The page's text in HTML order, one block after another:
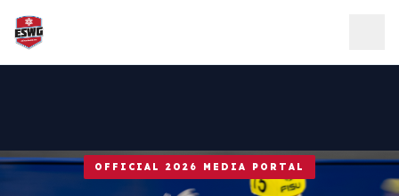
Skip to content
OFFICIAL 2026 MEDIA PORTAL